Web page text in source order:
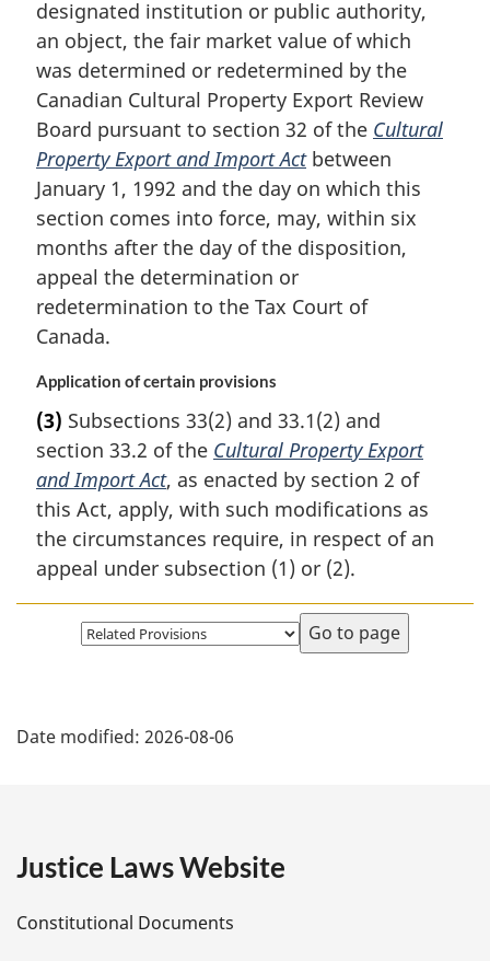
designated institution or public authority,
an object, the fair market value of which
was determined or redetermined by the
Canadian Cultural Property Export Review
Board pursuant to section 32 of the Cultural
Property Export and Import Actbetween
January 1, 1992 and the day on which this
section comes into force, may, within six
months after the day of the disposition,
appeal the determination or
redetermination to the Tax Court of
Canada.
Application of certain provisions
(3) Subsections 33(2) and 33.1(2) and
section 33.2 of the Cultural Property Export
and Import Act, as enacted by section 2 of
this Act, apply, with such modifications as
the circumstances require, in respect of an
appeal under subsection (1) or (2).
Select
page
a
e
Date modified: 2026-08-06
Justice Laws Website
Constitutional Documents